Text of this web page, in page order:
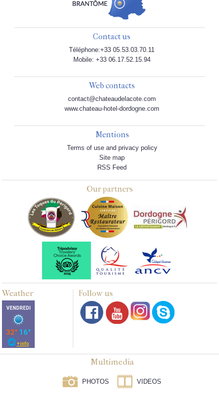
Contact us
Téléphone:+33 05.53.03.70.11
Mobile: +33 06.17.52.15.94
Web contacts
contact@chateaudelacote.com
www.chateau-hotel-dordogne.com
Mentions
Terms of use and privacy policy
Site map
RSS Feed
Our partners
Weather Follow us
Multimedia
PHOTOS VIDEOS